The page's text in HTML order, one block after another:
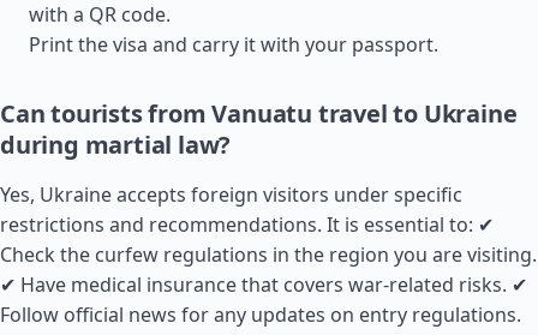
with a QR code.
Print the visa and carry it with your passport.
Can tourists from Vanuatu travel to Ukraine
during martial law?
Yes, Ukraine accepts foreign visitors under specific
restrictions and recommendations. It is essential to: ✔
Check the curfew regulations in the region you are visiting.
✔ Have medical insurance that covers war-related risks. ✔
Follow official news for any updates on entry regulations.